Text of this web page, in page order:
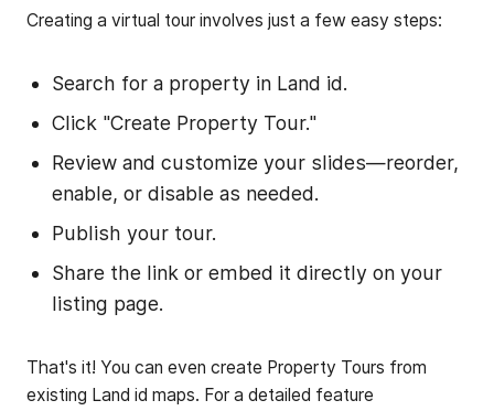
Creating a virtual tour involves just a few easy steps:
Search for a property in Land id.
Click "Create Property Tour."
Review and customize your slides—reorder,
enable, or disable as needed.
Publish your tour.
Share the link or embed it directly on your
listing page.
That's it! You can even create Property Tours from
existing Land id maps. For a detailed feature